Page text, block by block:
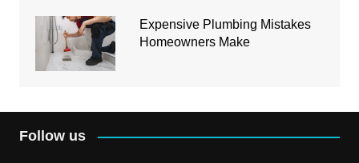
Expensive Plumbing Mistakes
Homeowners Make
Follow us